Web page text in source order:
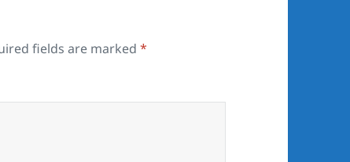
fields are marked*